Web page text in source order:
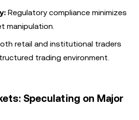
Regulatory compliance minimizes
manipulation.
retail and institutional traders
trading environment.
Speculating on Major